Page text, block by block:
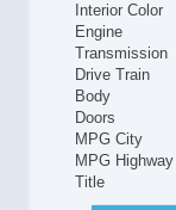
Interior Color
Engine
Transmission
Drive Train
Body
Doors
MPG City
MPG Highway
Title